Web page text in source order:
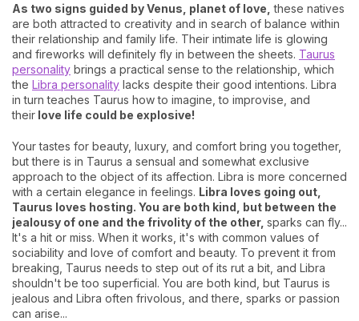
As two signs guided by Venus, planet of love, these natives
are both attracted to creativity and in search of balance within
their relationship and family life. Their intimate life is glowing
and fireworks will definitely fly in between the sheets. Taurus
personality brings a practical sense to the relationship, which
the Libra personality lacks despite their good intentions. Libra
in turn teaches Taurus how to imagine, to improvise, and
their love life could be explosive!
Your tastes for beauty, luxury, and comfort bring you together,
but there is in Taurus a sensual and somewhat exclusive
approach to the object of its affection. Libra is more concerned
with a certain elegance in feelings. Libra loves going out,
Taurus loves hosting. You are both kind, but between the
jealousy of one and the frivolity of the other, sparks can fly...
It's a hit or miss. When it works, it's with common values of
sociability and love of comfort and beauty. To prevent it from
breaking, Taurus needs to step out of its rut a bit, and Libra
shouldn't be too superficial. You are both kind, but Taurus is
jealous and Libra often frivolous, and there, sparks or passion
can arise...